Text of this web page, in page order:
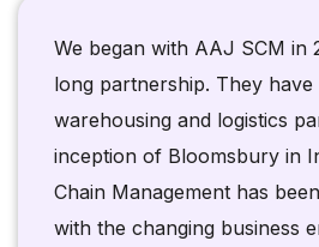
We began with AAJ SCM in
long partnership. They
warehousing and logistics
inception of Bloomsbury in
Chain Management has
with the changing business